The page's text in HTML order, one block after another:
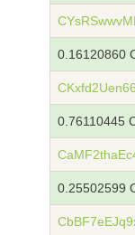
0.16120860
0.76110445
0.25502599